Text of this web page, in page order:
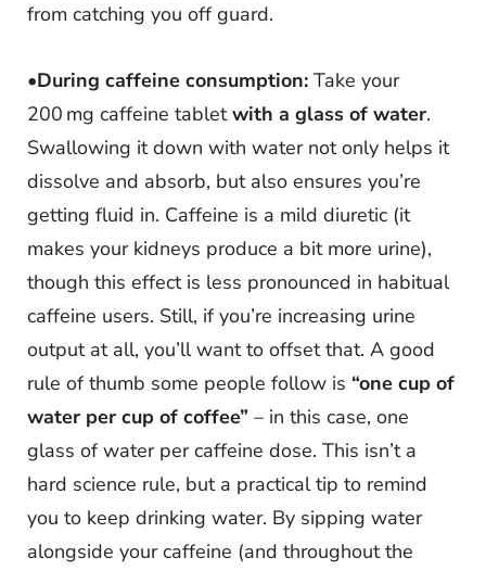
from catching you off guard.
•During caffeine consumption: Take your
200 mg caffeine tabletwith a glass of water.
Swallowing it down with water not only helps it
dissolve and absorb, but also ensures you’re
getting fluid in. Caffeine is a mild diuretic (it
makes your kidneys produce a bit more urine),
though this effect is less pronounced in habitual
caffeine users. Still, if you’re increasing urine
output at all, you’ll want to offset that. A good
rule of thumb some people follow is “one cup of
water per cup of coffee” – in this case, one
glass of water per caffeine dose. This isn’t a
hard science rule, but a practical tip to remind
you to keep drinking water. By sipping water
alongside your caffeine (and throughout the